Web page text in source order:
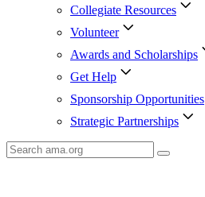
Collegiate Resources
Volunteer
Awards and Scholarships
Get Help
Sponsorship Opportunities
Strategic Partnerships
Search
AMA